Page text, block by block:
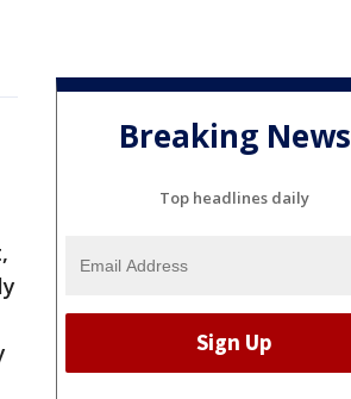
Breaking News
Top headlines daily